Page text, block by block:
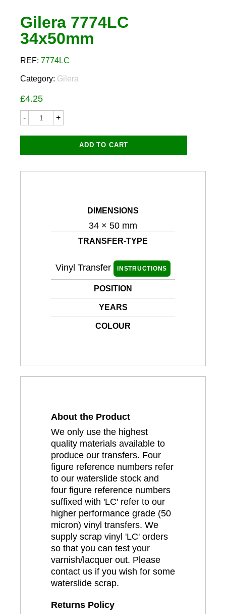
Gilera 7774LC
34x50mm
REF: 7774LC
Category: Gilera
£4.25
Gilera
7774LC
quantity
ADD TO CART
DIMENSIONS
34 × 50 mm
TRANSFER-TYPE
Vinyl Transfer INSTRUCTIONS
POSITION
YEARS
COLOUR
About the Product
We only use the highest
quality materials available to
produce our transfers. Four
figure reference numbers refer
to our waterslide stock and
four figure reference numbers
suffixed with 'LC' refer to our
higher performance grade (50
micron) vinyl transfers. We
supply scrap vinyl 'LC' orders
so that you can test your
varnish/lacquer out. Please
contact us if you wish for some
waterslide scrap.
Returns Policy